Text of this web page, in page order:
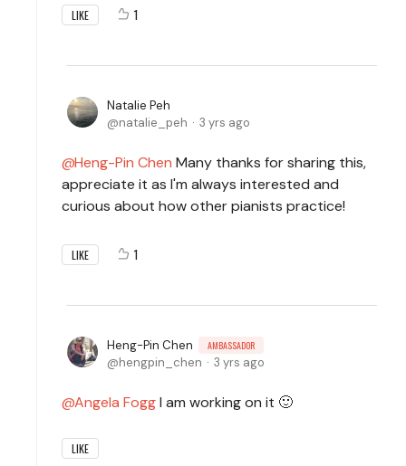
LIKE 1
Natalie Peh
natalie_peh
3 yrs ago
Heng-Pin Chen Many thanks for sharing this,
appreciate it as I'm always interested and
curious about how other pianists practice!
LIKE 1
Heng-Pin Chen AMBASSADOR
hengpin_chen 3 yrs ago
Angela FoggI am working on it 🙂
LIKE